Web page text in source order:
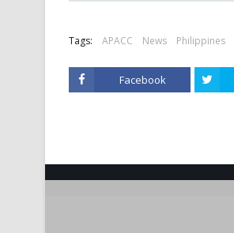
Tags: APACC News Philippines
Facebook